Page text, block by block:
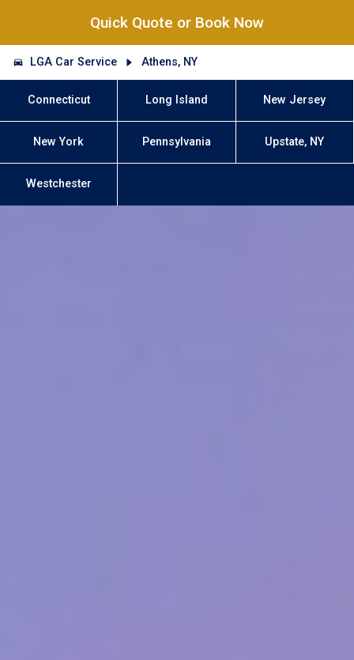
Quick Quote or Book Now
LGA Car Service Athens, NY
Connecticut Long Island New Jersey
New York Pennsylvania Upstate, NY
Westchester